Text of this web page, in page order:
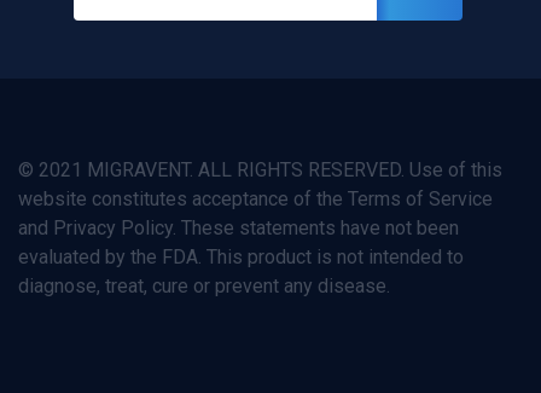
© 2021 MIGRAVENT. ALL RIGHTS RESERVED. Use of this
website constitutes acceptance of the Terms of Service
and Privacy Policy. These statements have not been
evaluated by the FDA. This product is not intended to
diagnose, treat, cure or prevent any disease.